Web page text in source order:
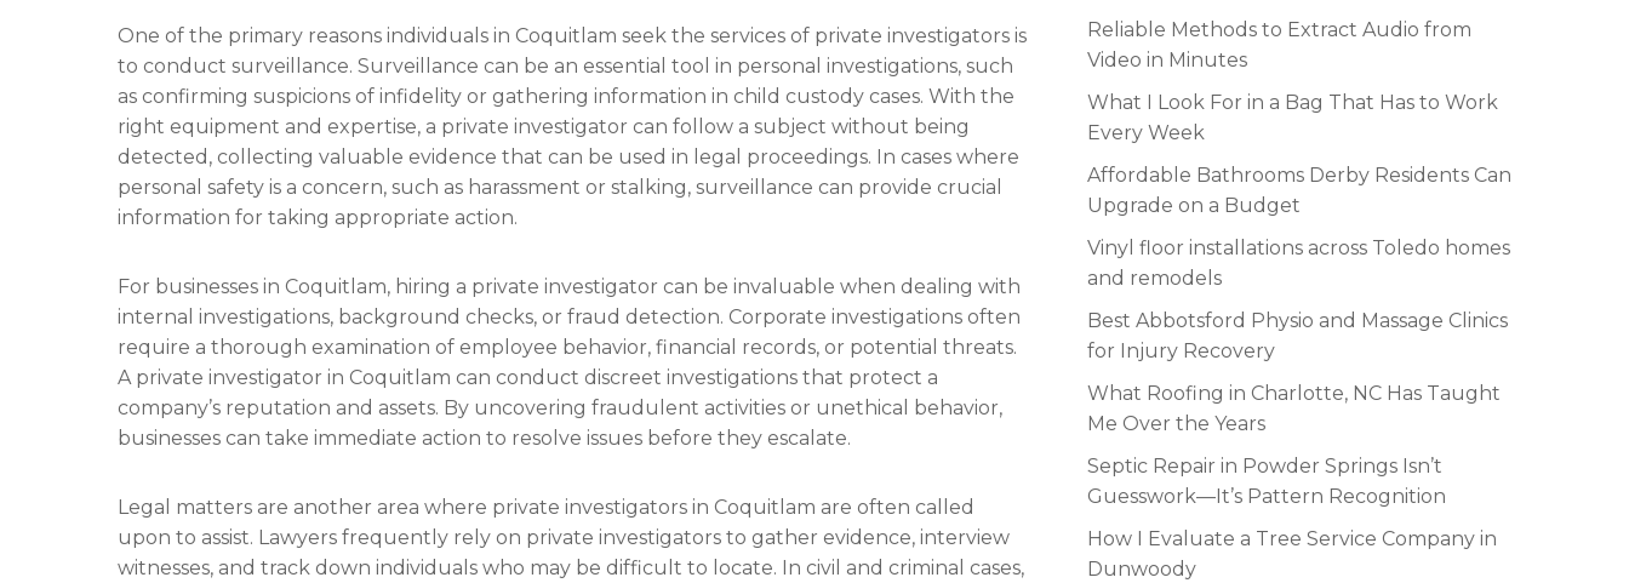
One of the primary reasons individuals in Coquitlam seek the services of private investigators is
to conduct surveillance. Surveillance can be an essential tool in personal investigations, such
as confirming suspicions of infidelity or gathering information in child custody cases. With the
right equipment and expertise, a private investigator can follow a subject without being
detected, collecting valuable evidence that can be used in legal proceedings. In cases where
personal safety is a concern, such as harassment or stalking, surveillance can provide crucial
information for taking appropriate action.
For businesses in Coquitlam, hiring a private investigator can be invaluable when dealing with
internal investigations, background checks, or fraud detection. Corporate investigations often
require a thorough examination of employee behavior, financial records, or potential threats.
A private investigator in Coquitlam can conduct discreet investigations that protect a
company’s reputation and assets. By uncovering fraudulent activities or unethical behavior,
businesses can take immediate action to resolve issues before they escalate.
Legal matters are another area where private investigators in Coquitlam are often called
upon to assist. Lawyers frequently rely on private investigators to gather evidence, interview
witnesses, and track down individuals who may be difficult to locate. In civil and criminal cases,
Reliable Methods to Extract Audio from
Video in Minutes
What I Look For in a Bag That Has to Work
Every Week
Affordable Bathrooms Derby Residents Can
Upgrade on a Budget
Vinyl floor installations across Toledo homes
and remodels
Best Abbotsford Physio and Massage Clinics
for Injury Recovery
What Roofing in Charlotte, NC Has Taught
Me Over the Years
Septic Repair in Powder Springs Isn’t
Guesswork—It’s Pattern Recognition
How I Evaluate a Tree Service Company in
Dunwoody